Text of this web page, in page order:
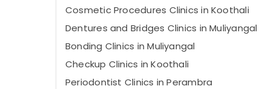
Cosmetic Procedures Clinics in Koothali
Dentures and Bridges Clinics in Muliyangal
Bonding Clinics in Muliyangal
Checkup Clinics in Koothali
Periodontist Clinics in Perambra